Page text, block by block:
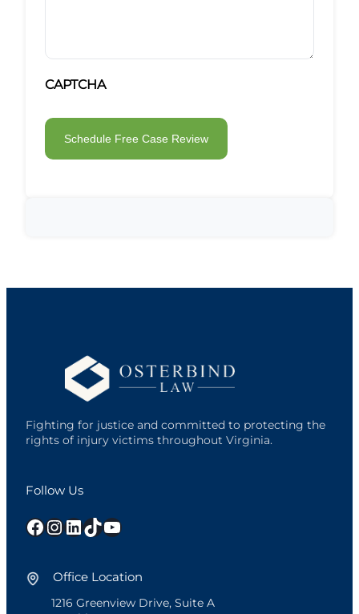
CAPTCHA
Fighting for justice and committed to protecting the
rights of injury victims throughout Virginia.
Follow Us
Facebook InstagramLinkedIn TikTok YouTube
Office Location
1216 Greenview Drive, Suite A